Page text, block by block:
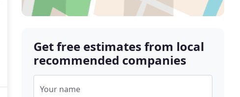
Get free estimates from local
recommended companies
Your name